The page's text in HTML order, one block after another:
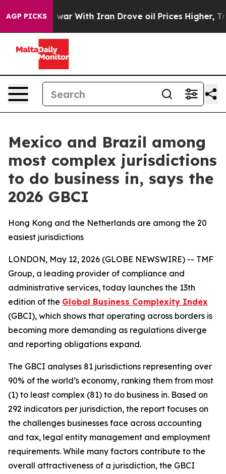
AGP PICKS
As war With Iran Drove oil Prices Higher, Trump
Mexico and Brazil among
most complex jurisdictions
to do business in, says the
2026 GBCI
Hong Kong and the Netherlands are among the 20
easiest jurisdictions
LONDON, May 12, 2026 (GLOBE NEWSWIRE) -- TMF
Group, a leading provider of compliance and
administrative services, today launches the 13th
edition of the Global Business Complexity Index
(GBCI), which shows that operating across borders is
becoming more demanding as regulations diverge
and reporting obligations expand.
The GBCI analyses 81 jurisdictions representing over
90% of the world’s economy, ranking them from most
(1) to least complex (81) to do business in. Based on
292 indicators per jurisdiction, the report focuses on
the challenges businesses face across accounting
and tax, legal entity management and employment
requirements. While many factors contribute to the
overall attractiveness of a jurisdiction, the GBCI